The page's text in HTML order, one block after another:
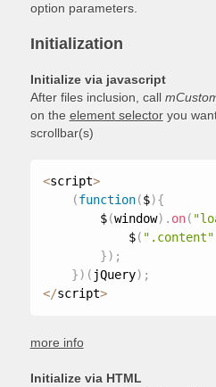
option parameters.
Initialization
Initialize via javascript
After files inclusion, call
on the element selectoryou
scrollbar(s)
<script>
(function($){
        $
(window) . on(
            $
( ".content"
}) ;
}) ( jQuery) ;
</script>
more info
Initialize via HTML